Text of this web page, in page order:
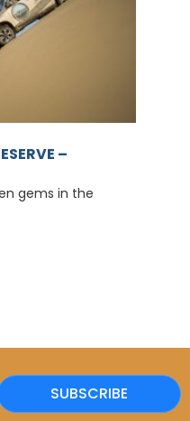
–
gems in the
SUBSCRIBE